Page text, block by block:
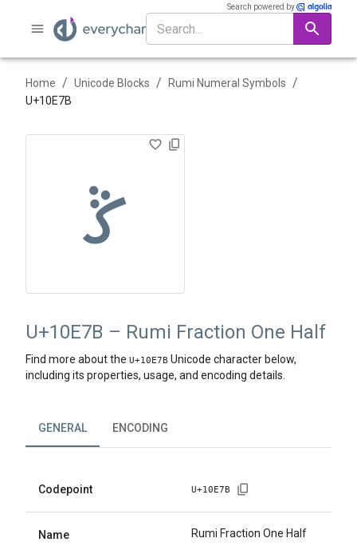
Search powered by
Home / Unicode Blocks / Rumi Numeral Symbols /
U+10E7B
𐹻
U+10E7B – Rumi Fraction One Half
Find more about the U+10E7B Unicode character below,
including its properties, usage, and encoding details.
GENERAL ENCODING
Codepoint U+10E7B
Name Rumi Fraction One Half